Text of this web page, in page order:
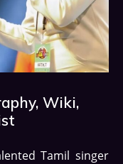
Wiki,
Tamil singer